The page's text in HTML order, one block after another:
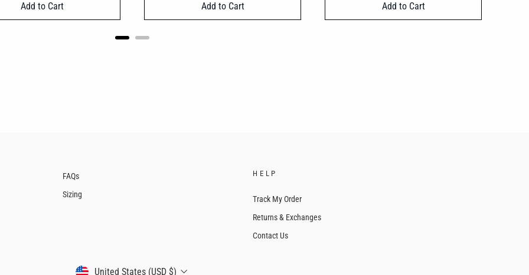
Add to Cart Add to Cart Add to Cart
FAQs
Sizing
HELP
Track My Order
Returns & Exchanges
Contact Us
United States (USD $)